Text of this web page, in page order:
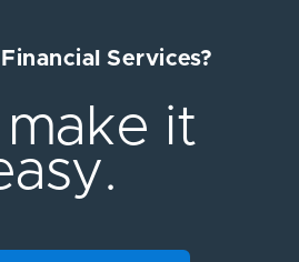
Services?
it